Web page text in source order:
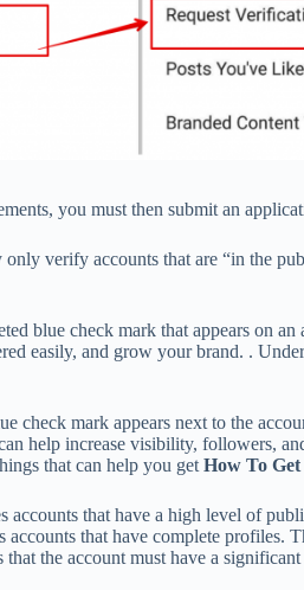
you must then submit an
only verify accounts that are “in the
blue check mark that appears on
easily, and grow your brand. .
check mark appears next to the
help increase visibility, followers,
that can help you get How To
accounts that have a high level of
accounts that have complete
the account must have a